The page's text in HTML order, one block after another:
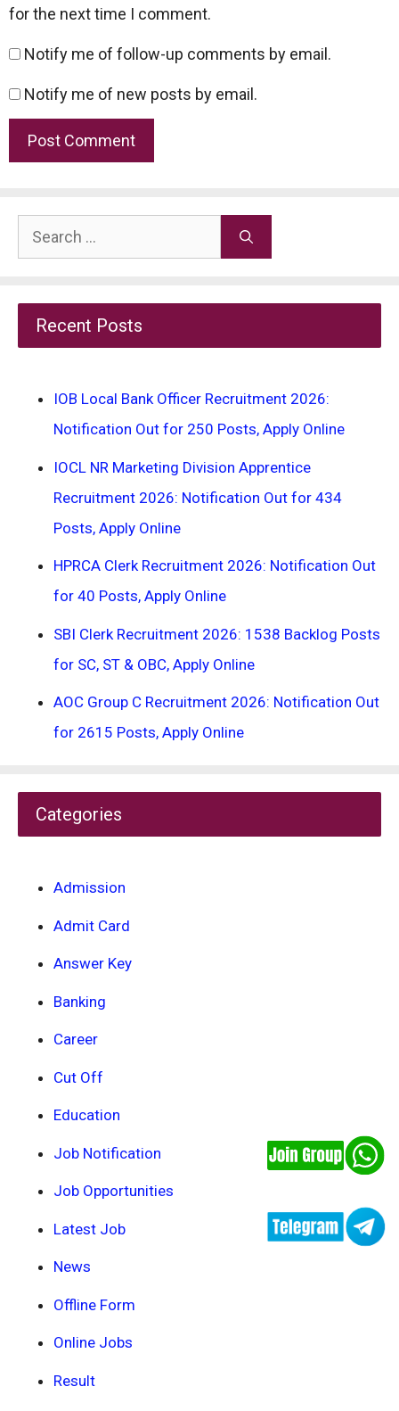
for the next time I comment.
Notify me of follow-up comments by email.
Notify me of new posts by email.
Search
for:
Recent Posts
IOB Local Bank Officer Recruitment 2026:
Notification Out for 250 Posts, Apply Online
IOCL NR Marketing Division Apprentice
Recruitment 2026: Notification Out for 434
Posts, Apply Online
HPRCA Clerk Recruitment 2026: Notification Out
for 40 Posts, Apply Online
SBI Clerk Recruitment 2026: 1538 Backlog Posts
for SC, ST & OBC, Apply Online
AOC Group C Recruitment 2026: Notification Out
for 2615 Posts, Apply Online
Categories
Admission
Admit Card
Answer Key
Banking
Career
Cut Off
Education
Job Notification
Job Opportunities
Latest Job
News
Offline Form
Online Jobs
Result